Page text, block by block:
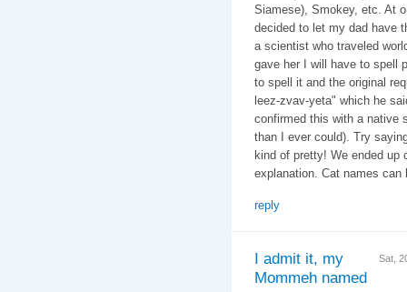
Siamese), Smokey, etc. At
decided to let my dad have
a scientist who traveled
gave her I will have to spell
to spell it and the original
leez-zvav-yeta" which he
confirmed this with a native
than I ever could). Try
kind of pretty! We ended up
explanation. Cat names
reply
Sat,
I admit it, my
Mommeh named